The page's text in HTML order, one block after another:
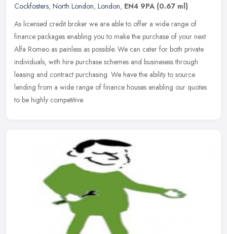
Cockfosters, North London, London, EN4 9PA (0.67 ml)
As licensed credit broker we are able to offer a wide range of
finance packages enabling you to make the purchase of your next
Alfa Romeo as painless as possible. We can cater for both private
individuals, with hire purchase schemes and businesess through
leasing and contract purchasing. We have the ability to source
lending from a wide range of finance houses enabling our quotes
to be highly competitive.